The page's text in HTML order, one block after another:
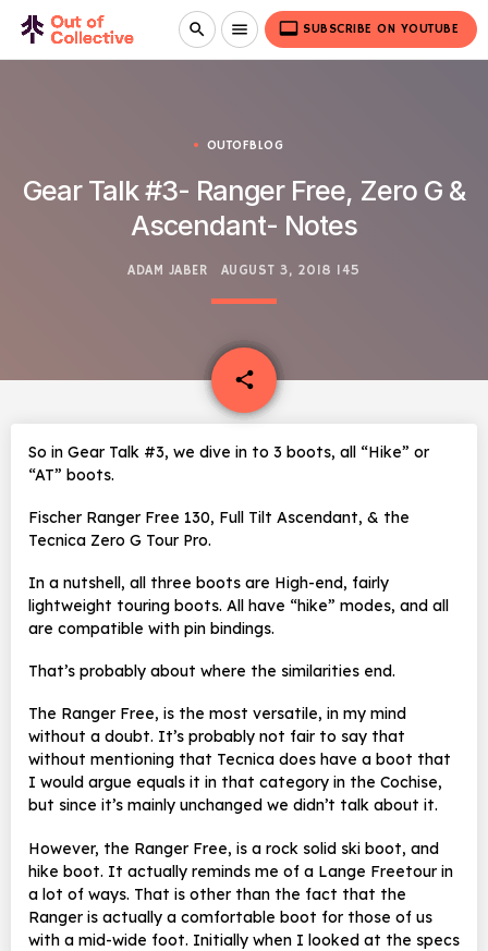
search menu video_label SUBSCRIBE ON YOUTUBE
OUTOFBLOG
Gear Talk #3- Ranger Free, Zero G &
Ascendant- Notes
ADAM JABER AUGUST 3, 2018 145
share
email
So in Gear Talk #3, we dive in to 3 boots, all “Hike” or
“AT” boots.
Fischer Ranger Free 130, Full Tilt Ascendant, & the
Tecnica Zero G Tour Pro.
In a nutshell, all three boots are High-end, fairly
lightweight touring boots. All have “hike” modes, and all
are compatible with pin bindings.
That’s probably about where the similarities end.
The Ranger Free, is the most versatile, in my mind
without a doubt. It’s probably not fair to say that
without mentioning that Tecnica does have a boot that
I would argue equals it in that category in the Cochise,
but since it’s mainly unchanged we didn’t talk about it.
However, the Ranger Free, is a rock solid ski boot, and
hike boot. It actually reminds me of a Lange Freetour in
a lot of ways. That is other than the fact that the
Ranger is actually a comfortable boot for those of us
with a mid-wide foot. Initially when I looked at the specs